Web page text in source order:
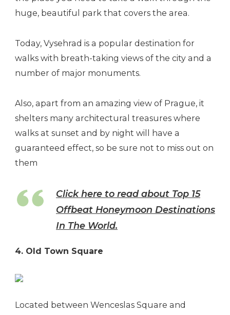
huge, beautiful park that covers the area.
Today, Vysehrad is a popular destination for
walks with breath-taking views of the city and a
number of major monuments.
Also, apart from an amazing view of Prague, it
shelters many architectural treasures where
walks at sunset and by night will have a
guaranteed effect, so be sure not to miss out on
them
Click here to read about Top 15
Offbeat Honeymoon Destinations
In The World.
4. Old Town Square
Located between Wenceslas Square and